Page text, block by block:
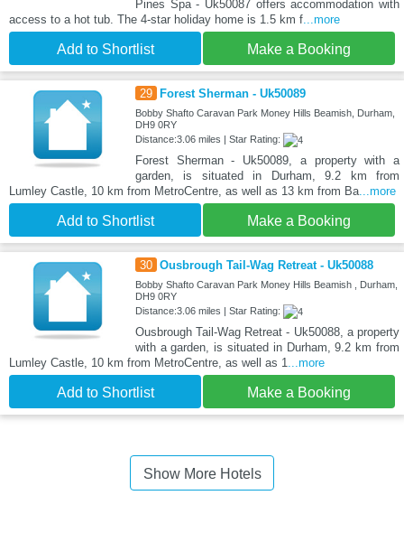
Pines Spa - Uk50087 offers accommodation with
access to a hot tub. The 4-star holiday home is 1.5 km f...more
Add to Shortlist Make a Booking
29 Forest Sherman - Uk50089
Bobby Shafto Caravan Park Money Hills Beamish, Durham,
DH9 0RY
Distance:3.06 miles | Star Rating:
Forest Sherman - Uk50089, a property with a
garden, is situated in Durham, 9.2 km from
Lumley Castle, 10 km from MetroCentre, as well as 13 km from Ba...more
Add to Shortlist Make a Booking
30 Ousbrough Tail-Wag Retreat - Uk50088
Bobby Shafto Caravan Park Money Hills Beamish , Durham,
DH9 0RY
Distance:3.06 miles | Star Rating:
Ousbrough Tail-Wag Retreat - Uk50088, a property
with a garden, is situated in Durham, 9.2 km from
Lumley Castle, 10 km from MetroCentre, as well as 1...more
Add to Shortlist Make a Booking
Show More Hotels